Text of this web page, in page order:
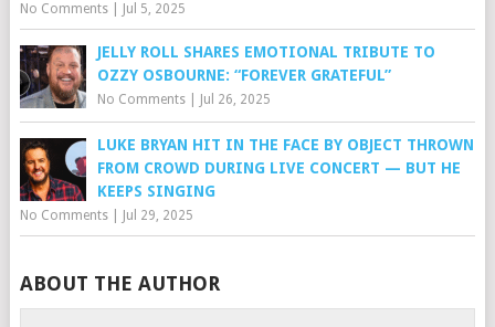
No Comments| Jul 5, 2025
JELLY ROLL SHARES EMOTIONAL TRIBUTE TO
OZZY OSBOURNE: “FOREVER GRATEFUL”
No Comments| Jul 26, 2025
LUKE BRYAN HIT IN THE FACE BY OBJECT THROWN
FROM CROWD DURING LIVE CONCERT — BUT HE
KEEPS SINGING
No Comments| Jul 29, 2025
ABOUT THE AUTHOR